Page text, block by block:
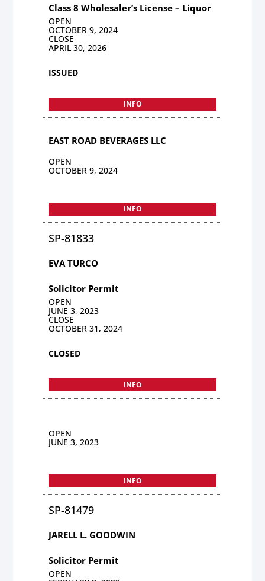
Class 8 Wholesaler’s License – Liquor
OPEN
OCTOBER 9, 2024
CLOSE
APRIL 30, 2026
ISSUED
INFO
EAST ROAD BEVERAGES LLC
OPEN
OCTOBER 9, 2024
INFO
SP-81833
EVA TURCO
Solicitor Permit
OPEN
JUNE 3, 2023
CLOSE
OCTOBER 31, 2024
CLOSED
INFO
OPEN
JUNE 3, 2023
INFO
SP-81479
JARELL L. GOODWIN
Solicitor Permit
OPEN